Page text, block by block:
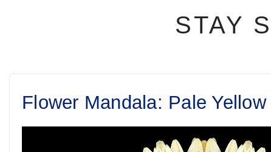
STAY
Flower Mandala: Pale